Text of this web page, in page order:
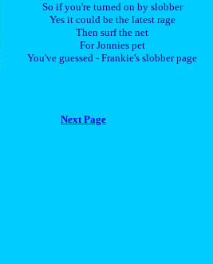
So if you're turned on by slobber
Yes it could be the latest rage
Then surf the net
For Jonnies pet
You've guessed - Frankie's slobber page
Next Page